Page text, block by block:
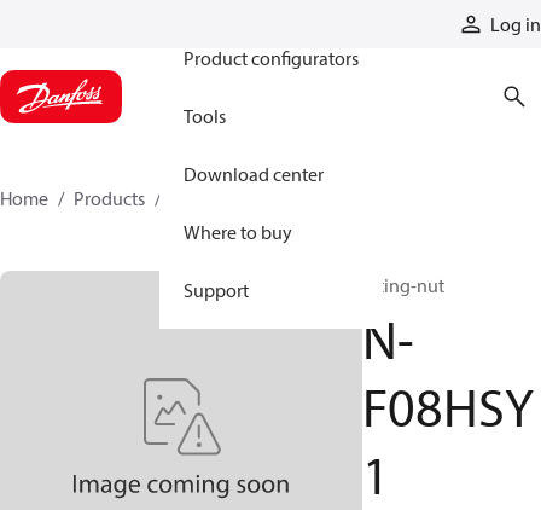
Log in
Product configurators
Tools
Download center
Where to buy
Support
Home Products
fitting-nut
N-
F08HSY
1